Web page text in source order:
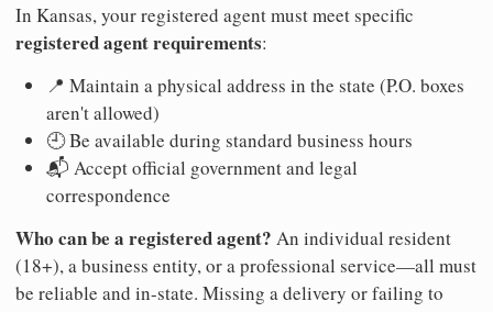
In Kansas, your registered agent must meet specific
registered agent requirements:
📍 Maintain a physical address in the state (P.O. boxes
aren't allowed)
🕘 Be available during standard business hours
📬 Accept official government and legal
correspondence
Who can be a registered agent? An individual resident
(18+), a business entity, or a professional service—all must
be reliable and in-state. Missing a delivery or failing to